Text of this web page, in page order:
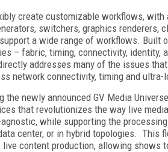
create customizable workflows, with
switchers, graphics renderers,
a wide range of workflows. Built
– fabric, timing, connectivity, identity,
addresses many of the issues
network connectivity, timing and ultra-
newly announced GV Media
that revolutionizes the way live
while supporting the
center, or in hybrid topologies. This
content production, allowing shows